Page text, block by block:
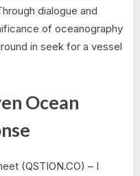
dialogue and
of oceanography
in seek for a vessel
Ocean
(QSTION.CO) – I